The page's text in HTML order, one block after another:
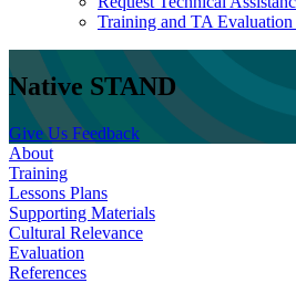
Training and TA
Native STAND
Give Us Feedback
About
Training
Lessons Plans
Supporting Materials
Cultural Relevance
Evaluation
References